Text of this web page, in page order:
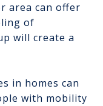
area can offer
of
will create a
in homes can
with mobility